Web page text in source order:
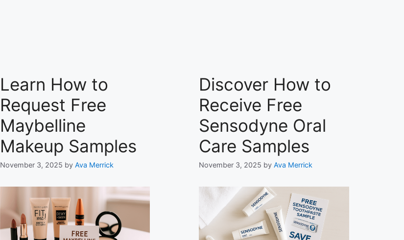
Learn How to
Request Free
Maybelline
Makeup Samples
November 3, 2025 by Ava Merrick
Discover How to
Receive Free
Sensodyne Oral
Care Samples
November 3, 2025 byAva Merrick